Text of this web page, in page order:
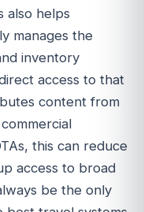
also helps
manages the
inventory
access to that
content from
this can reduce
access to broad
be the only